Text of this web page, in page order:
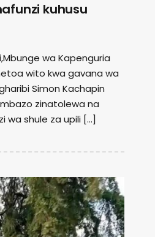
kuhusu
wa Kapenguria
wito kwa gavana wa
Simon Kachapin
zinatolewa na
wa shule za upili […]